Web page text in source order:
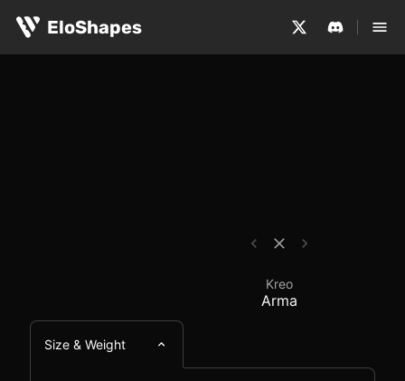
EloShapes
Kreo Arma - Mouse
Kreo
Arma
Size & Weight